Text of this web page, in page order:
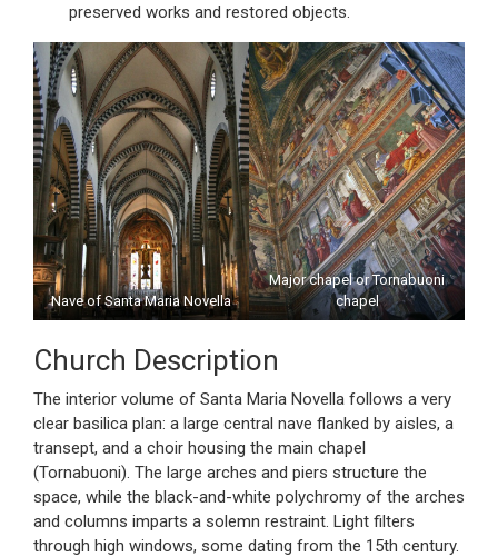
preserved works and restored objects.
Nave of Santa Maria Novella
Major chapel or Tornabuoni
chapel
Church Description
The interior volume of Santa Maria Novella follows a very
clear basilica plan: a large central nave flanked by aisles, a
transept, and a choir housing the main chapel
(Tornabuoni). The large arches and piers structure the
space, while the black-and-white polychromy of the arches
and columns imparts a solemn restraint. Light filters
through high windows, some dating from the 15th century.